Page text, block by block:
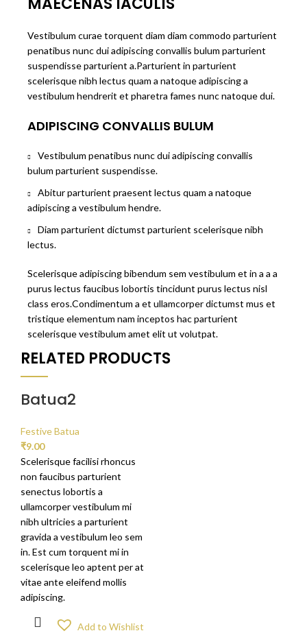
Vestibulum curae torquent diam diam commodo parturient
penatibus nunc dui adipiscing convallis bulum parturient
suspendisse parturient a.Parturient in parturient
scelerisque nibh lectus quam a natoque adipiscing a
vestibulum hendrerit et pharetra fames nunc natoque dui.
ADIPISCING CONVALLIS BULUM
Vestibulum penatibus nunc dui adipiscing convallis
bulum parturient suspendisse.
Abitur parturient praesent lectus quam a natoque
adipiscing a vestibulum hendre.
Diam parturient dictumst parturient scelerisque nibh
lectus.
Scelerisque adipiscing bibendum sem vestibulum et in a a a
purus lectus faucibus lobortis tincidunt purus lectus nisl
class eros.Condimentum a et ullamcorper dictumst mus et
tristique elementum nam inceptos hac parturient
scelerisque vestibulum amet elit ut volutpat.
RELATED PRODUCTS
Batua2
Festive Batua
₹9.00
Scelerisque facilisi rhoncus
non faucibus parturient
senectus lobortis a
ullamcorper vestibulum mi
nibh ultricies a parturient
gravida a vestibulum leo sem
in. Est cum torquent mi in
scelerisque leo aptent per at
vitae ante eleifend mollis
adipiscing.
Add to Wishlist